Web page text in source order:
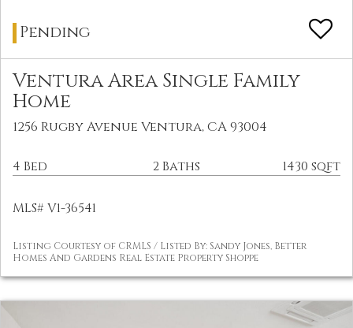
Pending
Ventura Area Single Family
Home
1256 Rugby Avenue Ventura, CA 93004
4 Bed 2 Baths 1430 sqft
MLS# V1-36541
Listing Courtesy of CRMLS / Listed By: Sandy Jones, Better
Homes And Gardens Real Estate Property Shoppe